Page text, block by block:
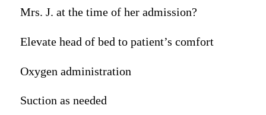
Mrs. J. at the time of her admission?
Elevate head of bed to patient’s comfort
Oxygen administration
Suction as needed